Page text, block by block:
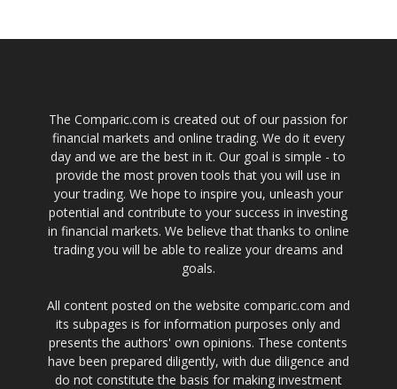
The Comparic.com is created out of our passion for
financial markets and online trading. We do it every
day and we are the best in it. Our goal is simple - to
provide the most proven tools that you will use in
your trading. We hope to inspire you, unleash your
potential and contribute to your success in investing
in financial markets. We believe that thanks to online
trading you will be able to realize your dreams and
goals.
All content posted on the website comparic.com and
its subpages is for information purposes only and
presents the authors' own opinions. These contents
have been prepared diligently, with due diligence and
do not constitute the basis for making investment